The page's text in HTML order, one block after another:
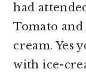
had
Tomato and
cream. Yes
with ice-